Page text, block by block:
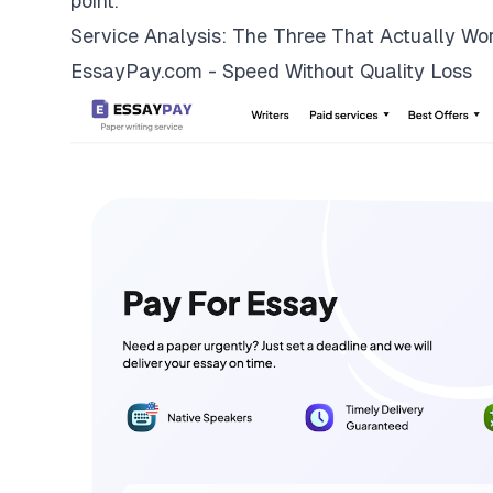
Service Analysis: The Three That Actually
EssayPay.com - Speed Without Quality Loss